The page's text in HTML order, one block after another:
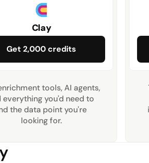
Clay
Get 2,000 credits
tools, AI agents,
everything you'd need to
the data point you're
looking for.